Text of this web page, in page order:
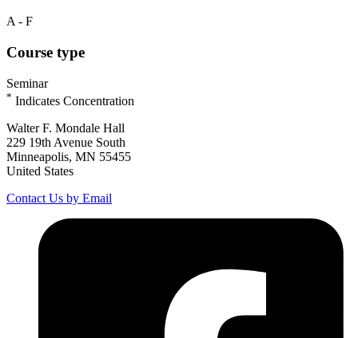
A - F
Course type
Seminar
* Indicates Concentration
Walter F. Mondale Hall
229 19th Avenue South
Minneapolis, MN 55455
United States
Contact Us by Email